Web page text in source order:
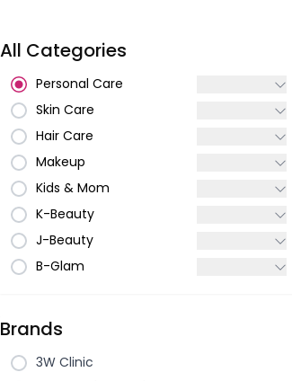
All Categories
Personal Care
Skin Care
Hair Care
Makeup
Kids & Mom
K-Beauty
J-Beauty
B-Glam
Brands
3W Clinic